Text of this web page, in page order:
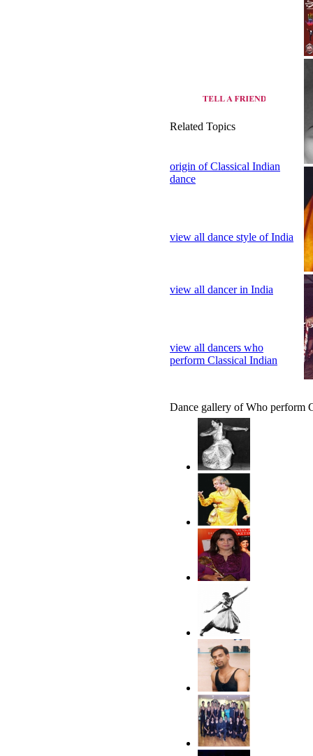
Related Topics
origin of Classical Indian
dance
view all dance style of India
view all dancer in India
view all dancers who
perform Classical Indian
Dance gallery of Who perform